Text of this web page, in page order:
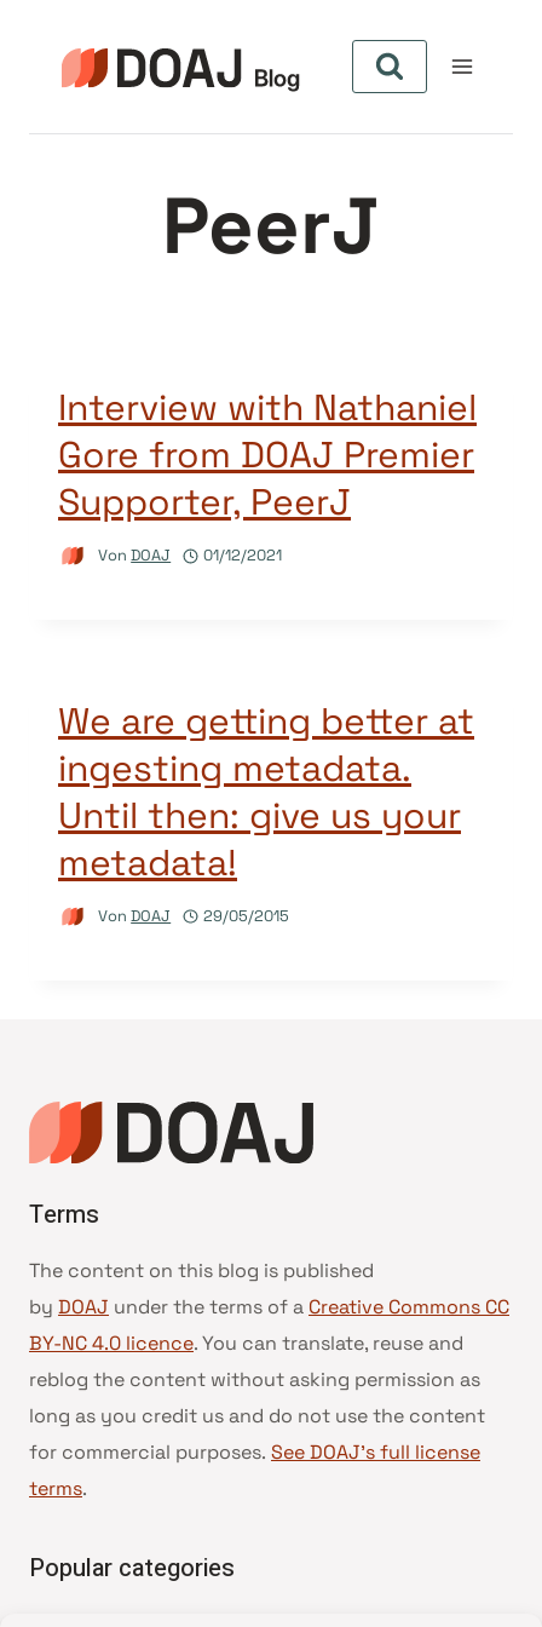
springen
PeerJ
Interview with Nathaniel
Gore from DOAJ Premier
Supporter, PeerJ
Von DOAJ 01/12/2021
We are getting better at
ingesting metadata.
Until then: give us your
metadata!
Von DOAJ 29/05/2015
Terms
The content on this blog is published
by DOAJ under the terms of a Creative Commons CC
BY-NC 4.0 licence. You can translate, reuse and
reblog the content without asking permission as
long as you credit us and do not use the content
for commercial purposes. See DOAJ’s full license
terms.
Popular categories